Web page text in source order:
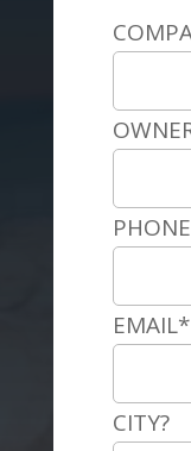
EMAIL*
CITY?